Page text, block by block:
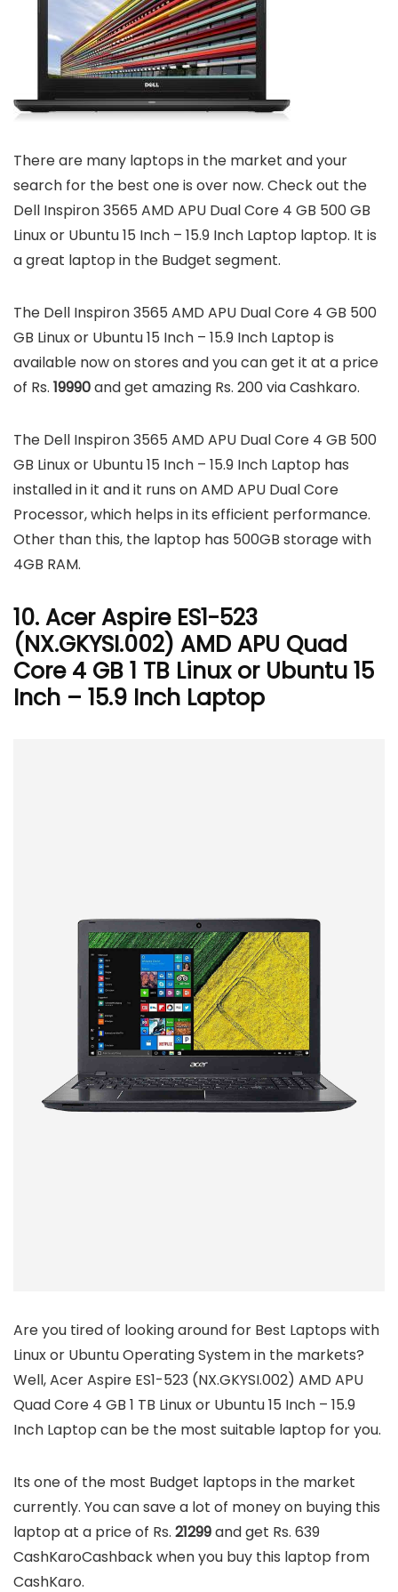
There are many laptops in the market and your
search for the best one is over now. Check out the
Dell Inspiron 3565 AMD APU Dual Core 4 GB 500 GB
Linux or Ubuntu 15 Inch – 15.9 Inch Laptop laptop. It is
a great laptop in the Budget segment.
The Dell Inspiron 3565 AMD APU Dual Core 4 GB 500
GB Linux or Ubuntu 15 Inch – 15.9 Inch Laptop is
available now on stores and you can get it at a price
of Rs. 19990and get amazing Rs. 200 via Cashkaro.
The Dell Inspiron 3565 AMD APU Dual Core 4 GB 500
GB Linux or Ubuntu 15 Inch – 15.9 Inch Laptop has
installed in it and it runs on AMD APU Dual Core
Processor, which helps in its efficient performance.
Other than this, the laptop has 500GB storage with
4GB RAM.
10. Acer Aspire ES1-523
(NX.GKYSI.002) AMD APU Quad
Core 4 GB 1 TB Linux or Ubuntu 15
Inch – 15.9 Inch Laptop
Are you tired of looking around for Best Laptops with
Linux or Ubuntu Operating System in the markets?
Well, Acer Aspire ES1-523 (NX.GKYSI.002) AMD APU
Quad Core 4 GB 1 TB Linux or Ubuntu 15 Inch – 15.9
Inch Laptop can be the most suitable laptop for you.
Its one of the most Budget laptops in the market
currently. You can save a lot of money on buying this
laptop at a price of Rs. 21299and get Rs. 639
CashKaroCashback when you buy this laptop from
CashKaro.